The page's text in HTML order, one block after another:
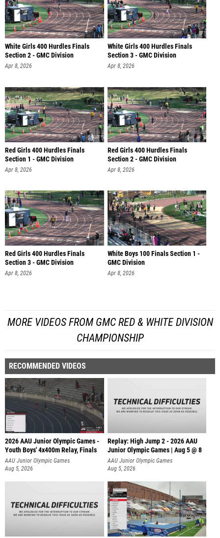
White Girls 400 Hurdles Finals
Section 2 - GMC Division
Apr 8, 2026
White Girls 400 Hurdles Finals
Section 3 - GMC Division
Apr 8, 2026
Red Girls 400 Hurdles Finals
Section 1 - GMC Division
Apr 8, 2026
Red Girls 400 Hurdles Finals
Section 2 - GMC Division
Apr 8, 2026
Red Girls 400 Hurdles Finals
Section 3 - GMC Division
Apr 8, 2026
White Boys 100 Finals Section 1 -
GMC Division
Apr 8, 2026
MORE VIDEOS FROM GMC RED & WHITE DIVISION
CHAMPIONSHIP
RECOMMENDED VIDEOS
2026 AAU Junior Olympic Games -
Youth Boys' 4x400m Relay, Finals
AAU Junior Olympic Games
Aug 5, 2026
Replay: High Jump 2 - 2026 AAU
Junior Olympic Games | Aug 5 @ 8
AAU Junior Olympic Games
Aug 5, 2026